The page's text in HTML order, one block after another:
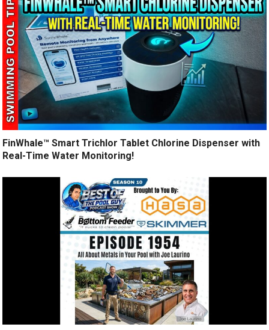
FinWhale™ Smart Trichlor Tablet Chlorine Dispenser with
Real-Time Water Monitoring!